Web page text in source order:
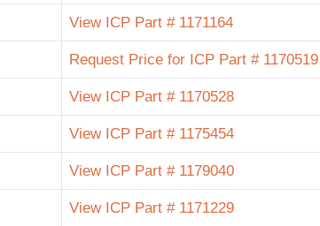
View ICP Part # 1171164
Request Price for ICP Part # 1170519
View ICP Part # 1170528
View ICP Part # 1175454
View ICP Part # 1179040
View ICP Part # 1171229